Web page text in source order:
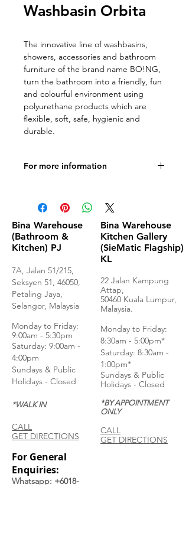
Washbasin Orbita
The innovative line of washbasins,
showers, accessories and bathroom
furniture of the brand name BO!NG,
turn the bathroom into a friendly, fun
and colourful environment using
polyurethane products which are
flexible, soft, safe, hygienic and
durable.
For more information
Bina Warehouse
(Bathroom &
Kitchen) PJ
7A, Jalan 51/215,
Seksyen 51, 46050,
Petaling Jaya,
Selangor, Malaysia
Monday to Friday:
9:00am - 5:30pm
Saturday: 9:00am -
4:00pm
Sundays & Public
Holidays - Closed
*WALK IN
CALL
GET DIRECTIONS
For General
Enquiries:
Whatsapp: +6018-
Bina Warehouse
Kitchen Gallery
(SieMatic Flagship)
KL
22 Jalan Kampung
Attap,
50460 Kuala Lumpur,
Malaysia.
Monday to Friday:
8:30am - 5:00pm*
Saturday: 8:30am -
1:00pm*
Sundays & Public
Holidays - Closed
*BY APPOINTMENT
ONLY
CALL
GET DIRECTIONS